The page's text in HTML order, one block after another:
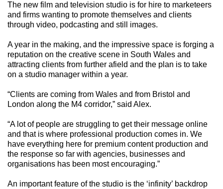
The new film and television studio is for hire to marketeers
and firms wanting to promote themselves and clients
through video, podcasting and still images.
A year in the making, and the impressive space is forging a
reputation on the creative scene in South Wales and
attracting clients from further afield and the plan is to take
on a studio manager within a year.
“Clients are coming from Wales and from Bristol and
London along the M4 corridor,” said Alex.
“A lot of people are struggling to get their message online
and that is where professional production comes in. We
have everything here for premium content production and
the response so far with agencies, businesses and
organisations has been most encouraging.”
An important feature of the studio is the ‘infinity’ backdrop